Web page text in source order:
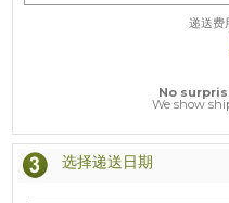
递送费
No
We show
选择递送日期